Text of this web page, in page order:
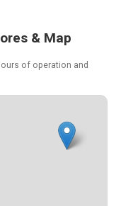
& Map
of operation and